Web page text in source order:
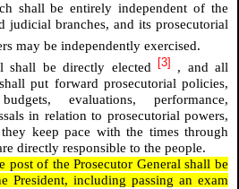
shall be entirely independent of the
judicial branches, and its prosecutorial
may be independently exercised.
shall be directly elected
[3] , and all
put forward prosecutorial policies,
evaluations, performance,
in relation to prosecutorial powers,
keep pace with the times through
directly responsible to the people.
of the Prosecutor General shall be
President, including passing an exam